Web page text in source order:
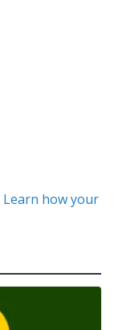
Learn how your